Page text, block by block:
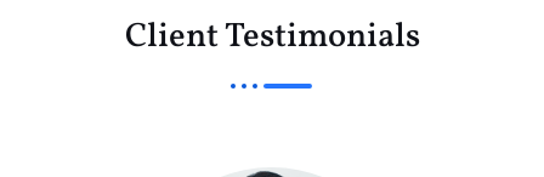
Client Testimonials